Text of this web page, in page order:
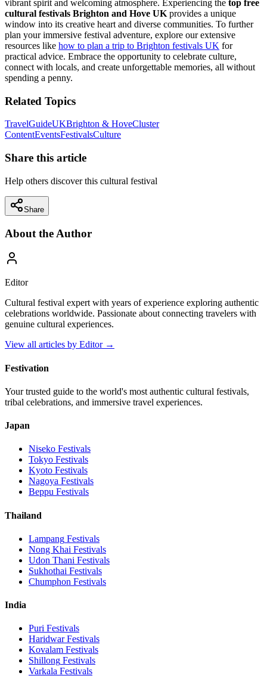
vibrant spirit and welcoming atmosphere. Experiencing the top free
cultural festivals Brighton and Hove UK provides a unique
window into its creative heart and diverse communities. To further
plan your immersive festival adventure, explore our extensive
resources like how to plan a trip to Brighton festivals UK for
practical advice. Embrace the opportunity to celebrate culture,
connect with locals, and create unforgettable memories, all without
spending a penny.
Related Topics
TravelGuideUKBrighton & HoveCluster
ContentEventsFestivalsCulture
Share this article
Help others discover this cultural festival
Share
About the Author
Editor
Cultural festival expert with years of experience exploring authentic
celebrations worldwide. Passionate about connecting travelers with
genuine cultural experiences.
View all articles by Editor→
Festivation
Your trusted guide to the world's most authentic cultural festivals,
tribal celebrations, and immersive travel experiences.
Japan
Niseko Festivals
Tokyo Festivals
Kyoto Festivals
Nagoya Festivals
Beppu Festivals
Thailand
Lampang Festivals
Nong Khai Festivals
Udon Thani Festivals
Sukhothai Festivals
Chumphon Festivals
India
Puri Festivals
HaridwarFestivals
Kovalam Festivals
Shillong Festivals
Varkala Festivals